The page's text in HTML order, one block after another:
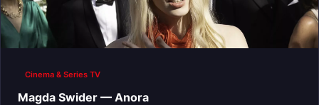
Cinema & Series TV
Magda Swider — Anora